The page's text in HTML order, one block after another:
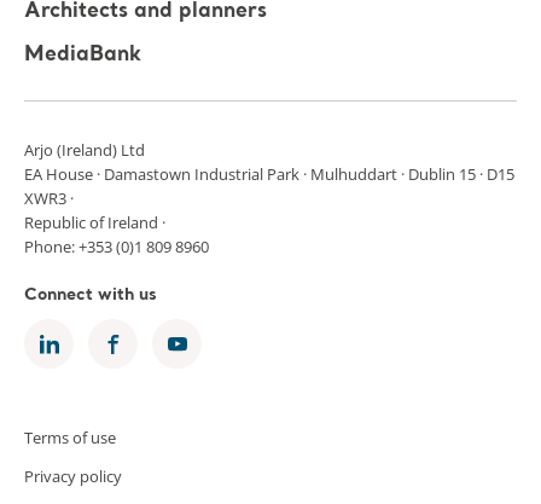
Architects and planners
MediaBank
Arjo (Ireland) Ltd
EA House · Damastown Industrial Park · Mulhuddart · Dublin 15 · D15
XWR3 ·
Republic of Ireland ·
Phone: +353 (0)1 809 8960
Connect with us
Terms of use
Privacy policy